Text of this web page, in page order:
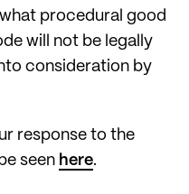
procedural good
will not be legally
consideration by
response to the
seen here.